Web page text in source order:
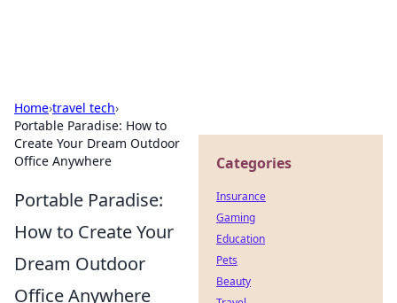
Home›travel tech›
Portable Paradise: How to
Create Your Dream Outdoor
Office Anywhere
Portable Paradise:
How to Create Your
Dream Outdoor
Office Anywhere
Categories
Insurance
Gaming
Education
Pets
Beauty